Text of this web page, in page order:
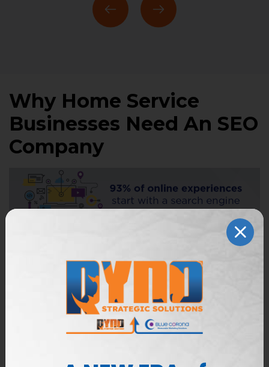
Why Home Service
Businesses Need An SEO
Company
A home services SEO company, like Blue Corona,
handles the day-to-day tasks of monitoring your
online presence so you can focus on other aspects
of your business. If you’re like most business
owners, you probably don’t have the time or
resources to comb through pages upon pages of
analytical data, rankings, and traffic patterns. Still